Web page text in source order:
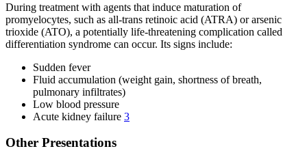
During treatment with agents that induce maturation of
promyelocytes, such as all-trans retinoic acid (ATRA) or arsenic
trioxide (ATO), a potentially life-threatening complication called
differentiation syndrome can occur. Its signs include:
Sudden fever
Fluid accumulation (weight gain, shortness of breath,
pulmonary infiltrates)
Low blood pressure
Acute kidney failure 3
Other Presentations